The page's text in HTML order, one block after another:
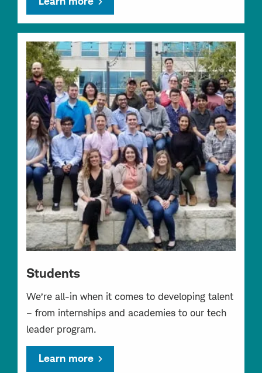
Students
We’re all-in when it comes to developing talent
– from internships and academies to our tech
leader program.
Learn more